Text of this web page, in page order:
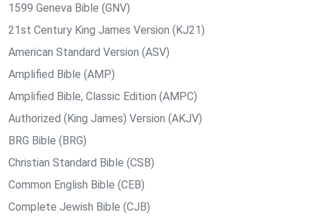
1599 Geneva Bible (GNV)
21st Century King James Version (KJ21)
American Standard Version (ASV)
Amplified Bible (AMP)
Amplified Bible, Classic Edition (AMPC)
Authorized (King James) Version (AKJV)
BRG Bible (BRG)
Christian Standard Bible (CSB)
Common English Bible (CEB)
Complete Jewish Bible (CJB)